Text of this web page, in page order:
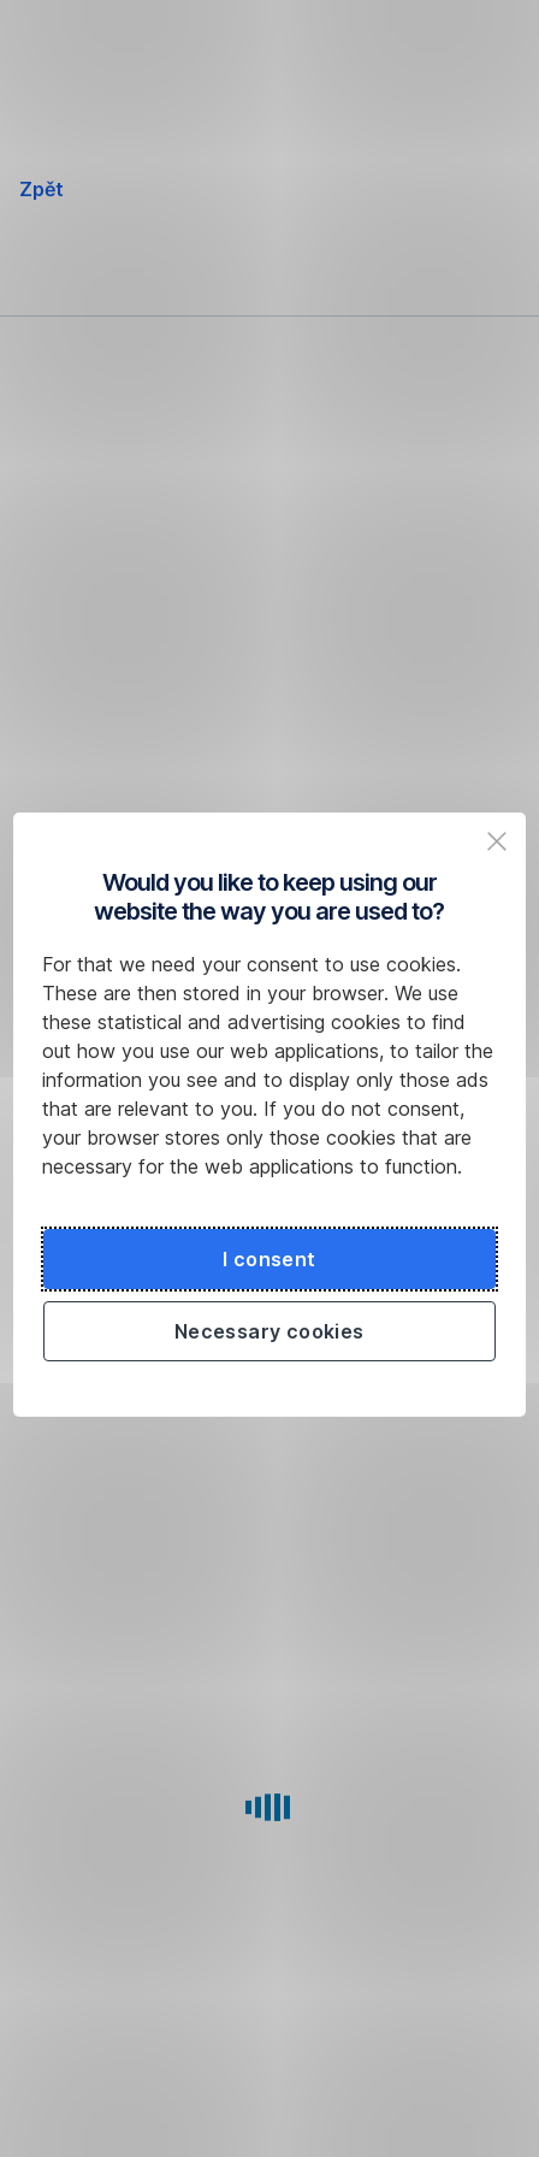
Would you like to keep using our
website the way you are used to?
For that we need your consent to use cookies.
These are then stored in your browser. We use
these statistical and advertising cookies to find
out how you use our web applications, to tailor the
information you see and to display only those ads
that are relevant to you. If you do not consent,
your browser stores only those cookies that are
necessary for the web applications to function.
I consent
Necessary cookies
Zpět